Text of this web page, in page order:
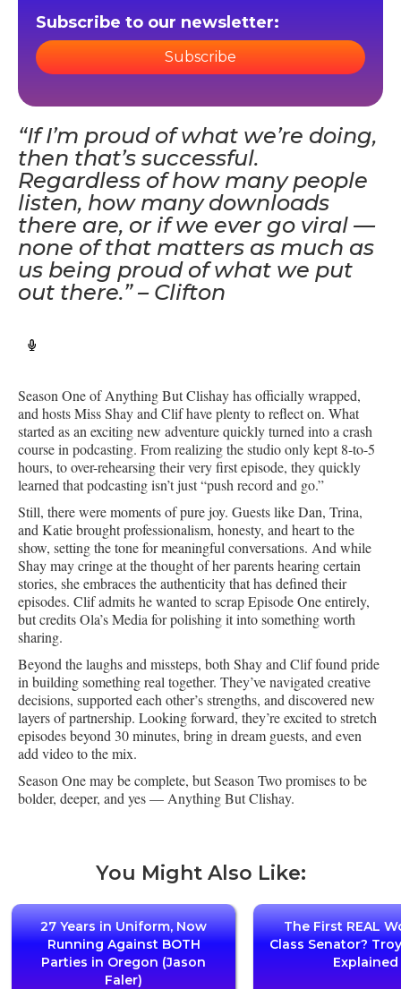
Subscribe to our newsletter:
Subscribe
“If I’m proud of what we’re doing,
then that’s successful.
Regardless of how many people
listen, how many downloads
there are, or if we ever go viral —
none of that matters as much as
us being proud of what we put
out there.” – Clifton
Season One of Anything But Clishay has officially wrapped,
and hosts Miss Shay and Clif have plenty to reflect on. What
started as an exciting new adventure quickly turned into a crash
course in podcasting. From realizing the studio only kept 8-to-5
hours, to over-rehearsing their very first episode, they quickly
learned that podcasting isn’t just “push record and go.”
Still, there were moments of pure joy. Guests like Dan, Trina,
and Katie brought professionalism, honesty, and heart to the
show, setting the tone for meaningful conversations. And while
Shay may cringe at the thought of her parents hearing certain
stories, she embraces the authenticity that has defined their
episodes. Clif admits he wanted to scrap Episode One entirely,
but credits Ola’s Media for polishing it into something worth
sharing.
Beyond the laughs and missteps, both Shay and Clif found pride
in building something real together. They’ve navigated creative
decisions, supported each other’s strengths, and discovered new
layers of partnership. Looking forward, they’re excited to stretch
episodes beyond 30 minutes, bring in dream guests, and even
add video to the mix.
Season One may be complete, but Season Two promises to be
bolder, deeper, and yes — Anything But Clishay.
You Might Also Like:
27 Years in Uniform, Now
Running Against BOTH
Parties in Oregon (Jason
Faler)
The First REAL
Class Senator?
Explained